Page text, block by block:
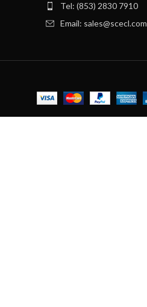
Tel: (853) 2830 7910
Email: sales@scecl.com